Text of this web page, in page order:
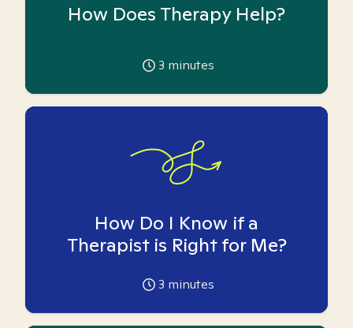
How Does Therapy Help?
3 minutes
How Do I Know if a
Therapist is Right for Me?
3 minutes